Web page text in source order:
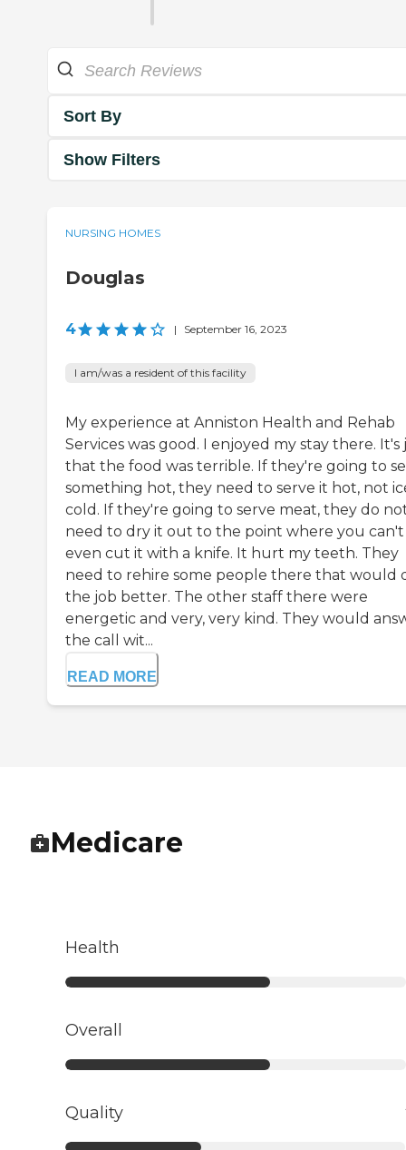
Sort By
Show Filters
NURSING HOMES
Douglas
4 | September 16, 2023
I am/was a resident of this facility
My experience at Anniston Health and Rehab
Services was good. I enjoyed my stay there. It's
that the food was terrible. If they're going to
something hot, they need to serve it hot, not
cold. If they're going to serve meat, they do
need to dry it out to the point where you can't
even cut it with a knife. It hurt my teeth. They
need to rehire some people there that would
the job better. The other staff there were
energetic and very, very kind. They would
the call wit...
READ MORE
Medicare
Health
Overall
Quality